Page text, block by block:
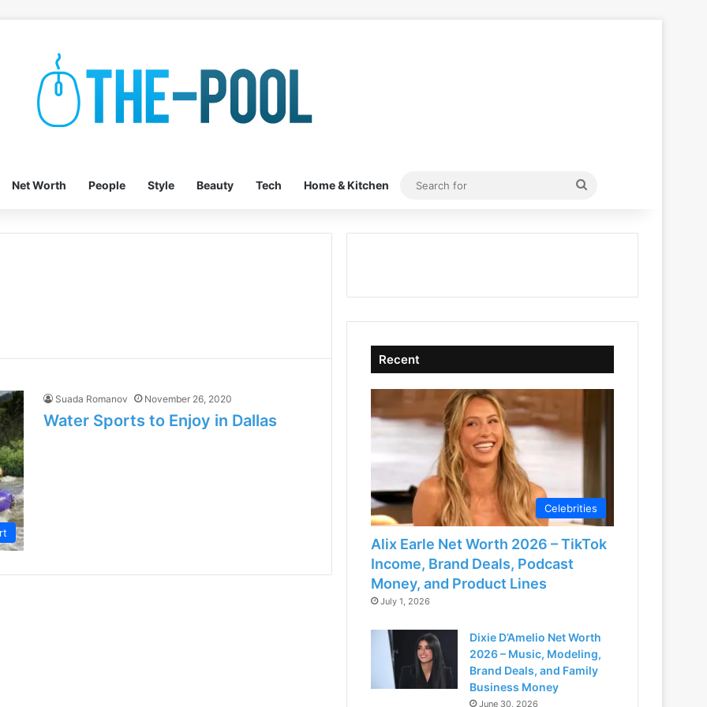
Net Worth People Style Beauty Tech Home & Kitchen
Search
Suada Romanov November 26, 2020
Water Sports to Enjoy in Dallas
Recent
Celebrities
Alix Earle Net Worth 2026 – TikTok
Income, Brand Deals, Podcast
Money, and Product Lines
July 1, 2026
Dixie D’Amelio Net Worth
2026 – Music, Modeling,
Brand Deals, and Family
Business Money
June 30, 2026